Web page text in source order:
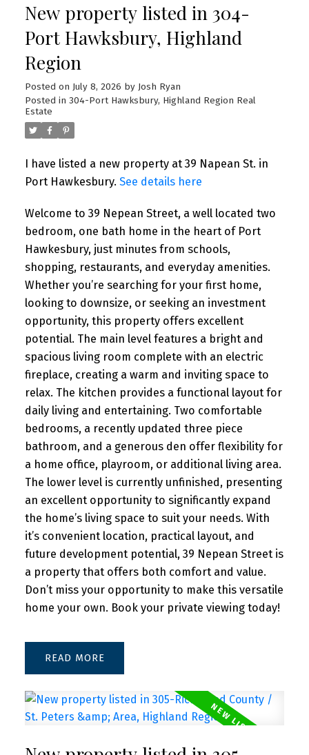
New property listed in 304-
Port Hawksbury, Highland
Region
Posted on July 8, 2026 by Josh Ryan
Posted in 304-Port Hawksbury, Highland Region Real
Estate
I have listed a new property at 39 Napean St. in
Port Hawkesbury. See details here
Welcome to 39 Nepean Street, a well located two
bedroom, one bath home in the heart of Port
Hawkesbury, just minutes from schools,
shopping, restaurants, and everyday amenities.
Whether you’re searching for your first home,
looking to downsize, or seeking an investment
opportunity, this property offers excellent
potential. The main level features a bright and
spacious living room complete with an electric
fireplace, creating a warm and inviting space to
relax. The kitchen provides a functional layout for
daily living and entertaining. Two comfortable
bedrooms, a recently updated three piece
bathroom, and a generous den offer flexibility for
a home office, playroom, or additional living area.
The lower level is currently unfinished, presenting
an excellent opportunity to significantly expand
the home’s living space to suit your needs. With
it’s convenient location, practical layout, and
future development potential, 39 Nepean Street is
a property that offers both comfort and value.
Don’t miss your opportunity to make this versatile
home your own. Book your private viewing today!
READ